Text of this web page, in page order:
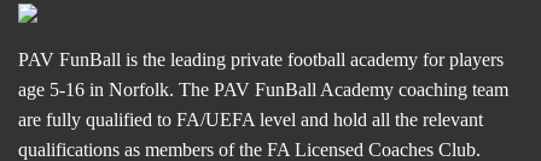
PAV FunBall is the leading private football academy for players
age 5-16 in Norfolk. The PAV FunBall Academy coaching team
are fully qualified to FA/UEFA level and hold all the relevant
qualifications as members of the FA Licensed Coaches Club.